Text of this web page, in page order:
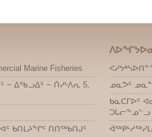
Marine Fisheries
− ᐃᖃᓗᐃᑦ − ᑏᓯᒻᐱᕆ 5,
ᑲᑎᒪᔨᖏᑦ ᑎᑎᖅᑲᑎᒍᑦ
ᓄᓇᕗᑦ
ᑲᓇᑕᒥᐅᑦ
ᑐᒑᓕᖕᓄᓪᓗ